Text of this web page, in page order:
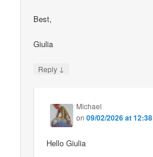
Best,
Giulia
Reply ↓
Michael
on09/02/2026 at 12:38
Hello Giulia